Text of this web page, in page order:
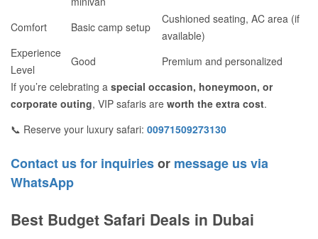
Comfort Basic camp setup
Cushioned seating, AC area (if
available)
Experience
Level
Good
Premium and personalized
If you’re celebrating a special occasion, honeymoon, or
corporate outing, VIP safaris are worth the extra cost.
📞 Reserve your luxury safari: 00971509273130
Contact us for inquiriesor message us via
WhatsApp
Best Budget Safari Deals in Dubai